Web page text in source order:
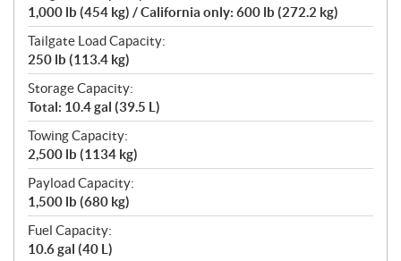
1,000 lb (454 kg) / California only: 600 lb (272.2 kg)
Tailgate Load Capacity:
250 lb (113.4 kg)
Storage Capacity:
Total: 10.4 gal (39.5 L)
Towing Capacity:
2,500 lb (1134 kg)
Payload Capacity:
1,500 lb (680 kg)
Fuel Capacity:
10.6 gal (40 L)